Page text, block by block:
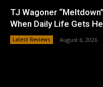
TJ Wagoner
When Daily Life Gets
Latest Reviews August 6, 2026